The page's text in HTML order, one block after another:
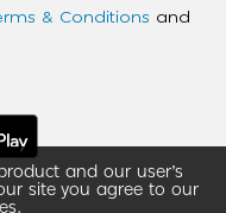
and our user’s
site you agree to our
& Conditions and